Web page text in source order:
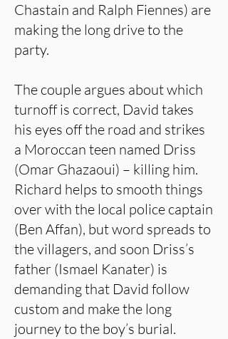
Chastain and Ralph Fiennes) are
making the long drive to the
party.
The couple argues about which
turnoff is correct, David takes
his eyes off the road and strikes
a Moroccan teen named Driss
(Omar Ghazaoui) – killing him.
Richard helps to smooth things
over with the local police captain
(Ben Affan), but word spreads to
the villagers, and soon Driss’s
father (Ismael Kanater) is
demanding that David follow
custom and make the long
journey to the boy’s burial.